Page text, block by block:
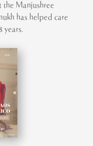
Manjushree
has helped care
years.